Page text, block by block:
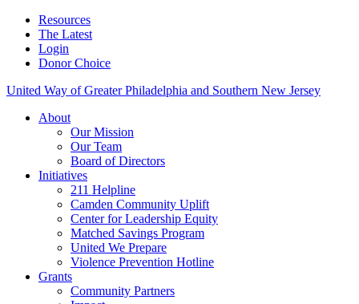
Resources
The Latest
Login
Donor Choice
United Way of Greater Philadelphia and Southern New Jersey
About
Our Mission
Our Team
Board of Directors
Initiatives
211 Helpline
Camden Community Uplift
Center for Leadership Equity
Matched Savings Program
United We Prepare
Violence Prevention Hotline
Grants
Community Partners